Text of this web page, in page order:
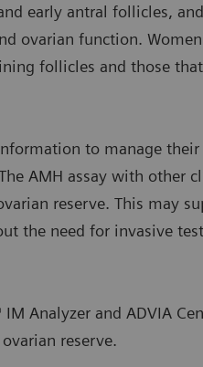
early antral follicles,
ovarian function.
follicles and those
to manage their
AMH assay with other
reserve. This may
the need for invasive
Analyzer and ADVIA
reserve.